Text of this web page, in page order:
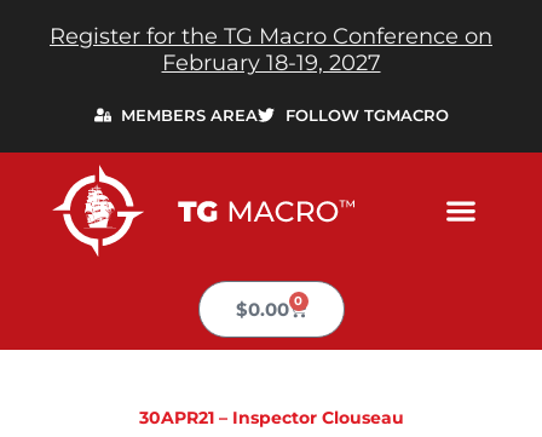
Register for the TG Macro Conference on
February 18-19, 2027
MEMBERS AREA FOLLOW TGMACRO
$0.00 0
Cart
30APR21 – Inspector Clouseau